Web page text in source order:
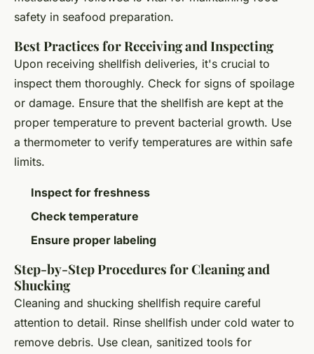
safety in seafood preparation.
Best Practices for Receiving and Inspecting
Upon receiving shellfish deliveries, it's crucial to
inspect them thoroughly. Check for signs of spoilage
or damage. Ensure that the shellfish are kept at the
proper temperature to prevent bacterial growth. Use
a thermometer to verify temperatures are within safe
limits.
Inspect for freshness
Check temperature
Ensure proper labeling
Step-by-Step Procedures for Cleaning and
Shucking
Cleaning and shucking shellfish require careful
attention to detail. Rinse shellfish under cold water to
remove debris. Use clean, sanitized tools for